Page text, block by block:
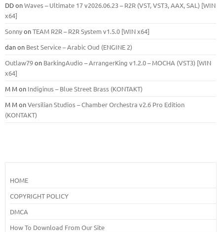
DDonWaves – Ultimate 17 v2026.06.23 – R2R (VST, VST3, AAX, SAL) [WIN
x64]
SonnyonTEAM R2R – R2R System v1.5.0 [WIN x64]
danon Best Service – Arabic Oud (ENGINE 2)
Outlaw79on BarkingAudio – ArrangerKing v1.2.0 – MOCHA (VST3) [WIN
x64]
M Mon Indiginus – Blue Street Brass (KONTAKT)
M MonVersilian Studios – Chamber Orchestra v2.6 Pro Edition
(KONTAKT)
HOME
COPYRIGHT POLICY
DMCA
How To Download From Our Site